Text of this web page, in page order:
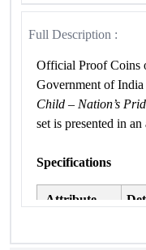
Full Description :
Official Proof Coins
Government of
Child – Nation’s
set is presented in an
Specifications
Attribute